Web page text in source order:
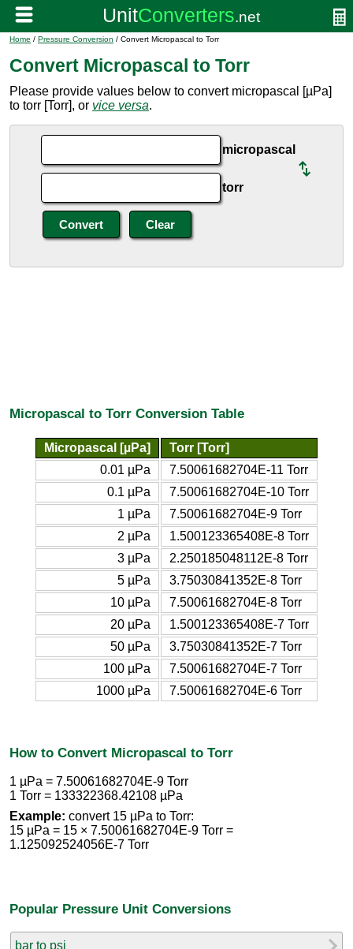
Home / Pressure Conversion / Convert Micropascal to Torr
Convert Micropascal to Torr
Please provide values below to convert micropascal [µPa]
to torr [Torr], or vice versa.
micropascal
torr
Micropascal to Torr Conversion Table
Micropascal [µPa]
Torr [Torr]
0.01 µPa
7.50061682704E-11 Torr
0.1 µPa
7.50061682704E-10 Torr
1 µPa
7.50061682704E-9 Torr
2 µPa
1.500123365408E-8 Torr
3 µPa
2.250185048112E-8 Torr
5 µPa
3.75030841352E-8 Torr
10 µPa
7.50061682704E-8 Torr
20 µPa
1.500123365408E-7 Torr
50 µPa
3.75030841352E-7 Torr
100 µPa
7.50061682704E-7 Torr
1000 µPa
7.50061682704E-6 Torr
How to Convert Micropascal to Torr
1 µPa = 7.50061682704E-9 Torr
1 Torr = 133322368.42108 µPa
Example: convert 15 µPa to Torr:
15 µPa = 15 × 7.50061682704E-9 Torr =
1.125092524056E-7 Torr
Popular Pressure Unit Conversions
bar to psi